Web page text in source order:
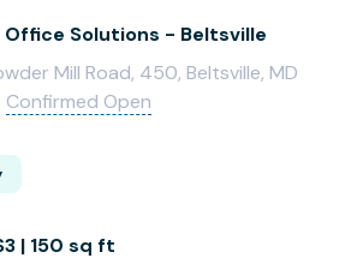
Solutions - Beltsville
Mill Road, 450, Beltsville, MD
Confirmed Open
| 150 sq ft